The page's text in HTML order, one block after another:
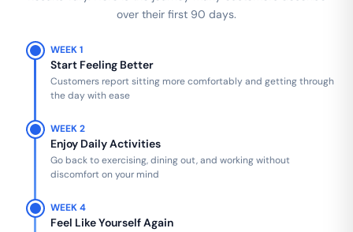
over their first 90 days.
WEEK 1
Start Feeling Better
Customers report sitting more comfortably and getting through
the day with ease
WEEK 2
Enjoy Daily Activities
Go back to exercising, dining out, and working without
discomfort on your mind
WEEK 4
Feel Like Yourself Again